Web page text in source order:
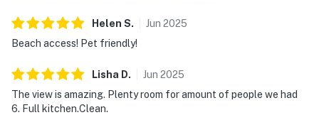
Helen S. Jun 2025
Beach access! Pet friendly!
Lisha D. Jun 2025
The view is amazing. Plenty room for amount of people we had
6. Full kitchen.Clean.